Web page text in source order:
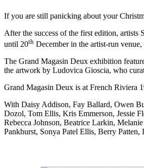
If you are still panicking about your
After the success of the first edition,
until 20th December in the artist-run
The Grand Magasin Deux exhibition
the artwork by Ludovica Gioscia, who
Grand Magasin Deux is at French Riviera
With Daisy Addison, Fay Ballard, Owen
Dozol, Tom Ellis, Kris Emmerson, Jessie
Rebecca Johnson, Beatrice Larkin,
Pankhurst, Sonya Patel Ellis, Berry